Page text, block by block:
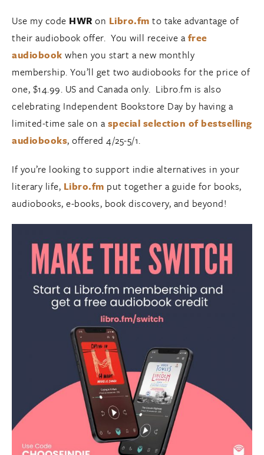
Use my code HWR on Libro.fm to take advantage of
their audiobook offer. You will receive a free
audiobook when you start a new monthly
membership. You’ll get two audiobooks for the price of
one, $14.99. US and Canada only. Libro.fm is also
celebrating Independent Bookstore Day by having a
limited-time sale on a special selection of bestselling
audiobooks, offered 4/25-5/1.
If you’re looking to support indie alternatives in your
literary life, Libro.fm put together a guide for books,
audiobooks, e-books, book discovery, and beyond!